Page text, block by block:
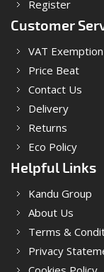
Register
Customer
VAT Exemption
Price Beat
Contact Us
Delivery
Returns
Eco Policy
Helpful Links
Kandu Group
About Us
Terms &
Privacy